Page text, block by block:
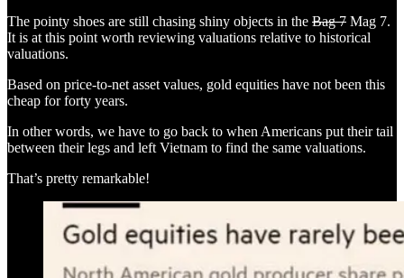
The pointy shoes are still chasing shiny objects in the Bag 7 Mag 7.
It is at this point worth reviewing valuations relative to historical
valuations.
Based on price-to-net asset values, gold equities have not been this
cheap for forty years.
In other words, we have to go back to when Americans put their tail
between their legs and left Vietnam to find the same valuations.
That’s pretty remarkable!